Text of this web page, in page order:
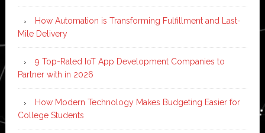
How Automation is Transforming Fulfillment and Last-
Mile Delivery
9 Top-Rated IoT App Development Companies to
Partner with in 2026
How Modern Technology Makes Budgeting Easier for
College Students